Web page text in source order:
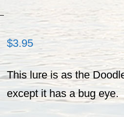
$3.95
This lure is as the
except it has a bug eye.